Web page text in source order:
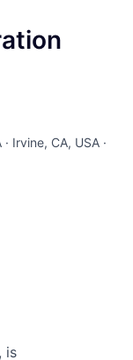
Irvine, CA, USA ·
is